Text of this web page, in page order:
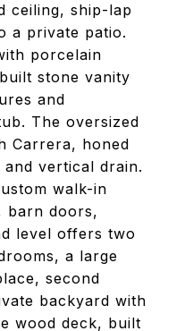
ceiling, ship-lap
a private patio.
porcelain
stone vanity
and
The oversized
Carrera, honed
vertical drain.
walk-in
barn doors,
level offers two
a large
second
backyard with
wood deck, built